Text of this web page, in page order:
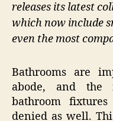
releases its latest
which now include
even the most
Bathrooms are
abode, and the
bathroom
denied as well.